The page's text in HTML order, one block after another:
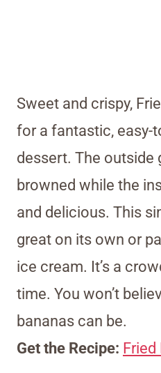
Sweet and crispy,
for a fantastic, easy-
dessert. The outside
browned while the
and delicious. This
great on its own or
ice cream. It’s a
time. You won’t
bananas can be.
Get the Recipe: Fried